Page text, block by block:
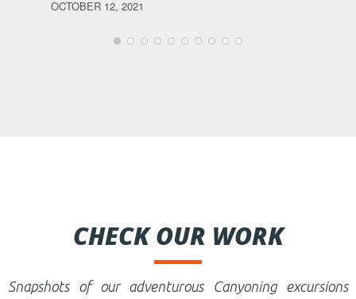
OCTOBER 12, 2021
CHECK OUR WORK
Snapshots of our adventurous Canyoning excursions